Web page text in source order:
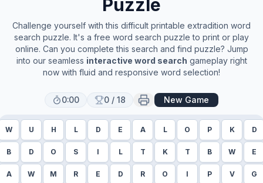
Puzzle
Challenge yourself with this difficult printable extradition word
search puzzle. It's a free word search puzzle to print or play
online. Can you complete this search and find puzzle? Jump
into our seamless interactive word search gameplay right
now with fluid and responsive word selection!
0:00 0 / 18 New Game
W U H L D E A L O P K D
B D O S I L T K T B W E
A W M R E D R O I P V G